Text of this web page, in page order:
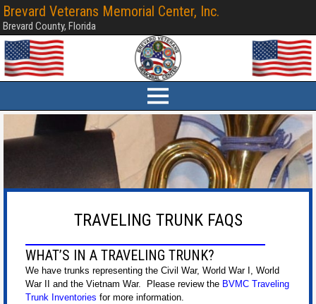
Brevard Veterans Memorial Center, Inc.
Brevard County, Florida
TRAVELING TRUNK FAQS
WHAT’S IN A TRAVELING TRUNK?
We have trunks representing the Civil War, World War I, World
War II and the Vietnam War. Please review the BVMC Traveling
Trunk Inventories for more information.